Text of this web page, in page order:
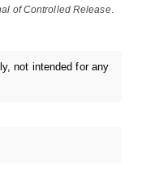
of Controlled Release.
not intended for any